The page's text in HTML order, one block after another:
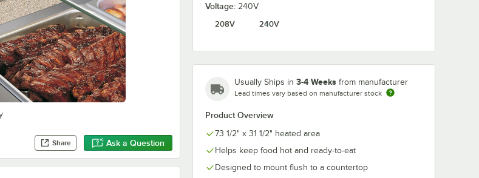
Share Ask a Question
Voltage: 240V
208V
240V
Usually Ships in 3-4 Weeks from manufacturer
Lead times vary based on manufacturer stock
Product Overview
73 1/2" x 31 1/2" heated area
Helps keep food hot and ready-to-eat
Designed to mount flush to a countertop